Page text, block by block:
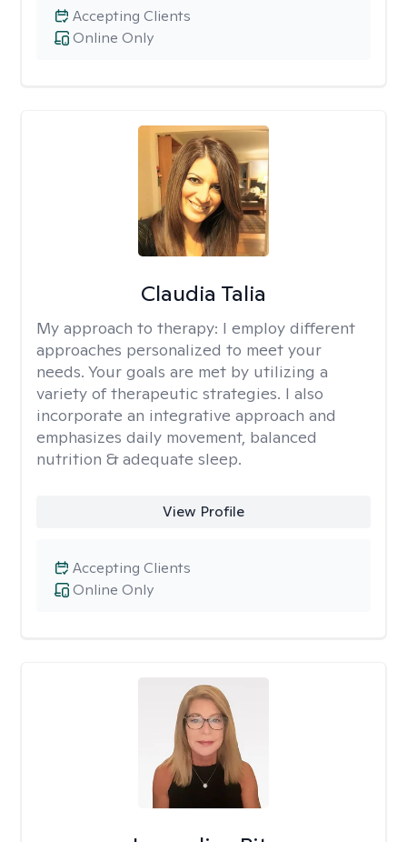
Online Only
Accepting Clients
Claudia Talia
My approach to therapy: I employ different
approaches personalized to meet your
needs. Your goals are met by utilizing a
variety of therapeutic strategies. I also
incorporate an integrative approach and
emphasizes daily movement, balanced
nutrition & adequate sleep.
View Profile
Online Only
Accepting Clients